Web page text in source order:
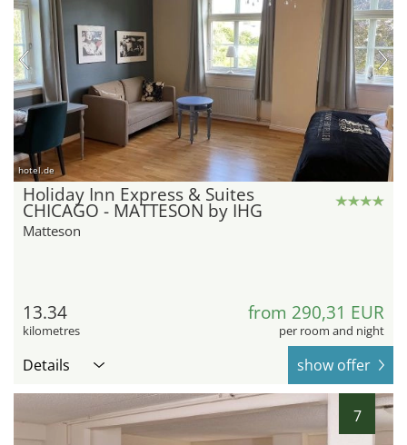
hotel.de
Holiday Inn Express & Suites
CHICAGO - MATTESON by IHG
Matteson
13.34
kilometres
from 290,31 EUR
per room and night
Details show offer
7